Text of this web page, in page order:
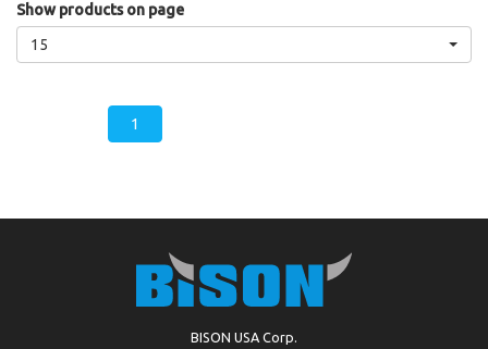
Show products on page
15
1
BISON USA Corp.